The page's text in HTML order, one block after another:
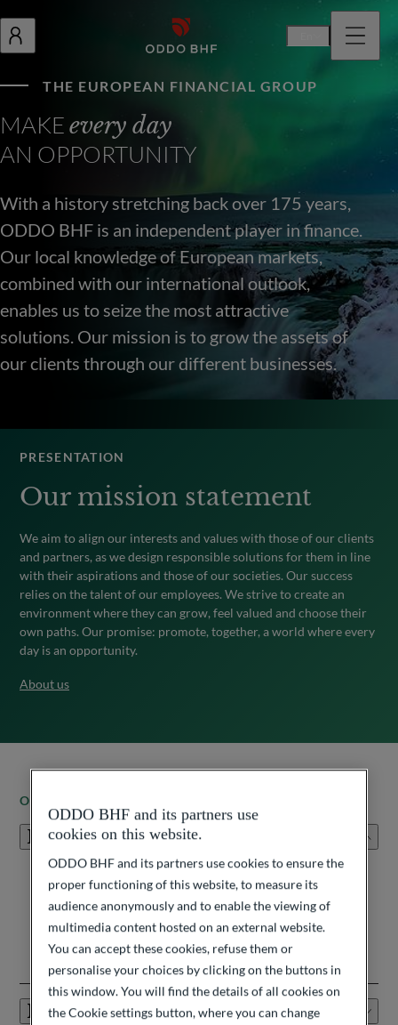
THE EUROPEAN FINANCIAL GROUP
MAKEevery day
AN OPPORTUNITY
With a history stretching back over 175 years,
ODDO BHF is an independent player in finance.
Our local knowledge of European markets,
combined with our international outlook,
enables us to seize the most attractive
solutions. Our mission is to grow the assets of
our clients through our different businesses.
PRESENTATION
Our mission statement
We aim to align our interests and values with those of our clients
and partners, as we design responsible solutions for them in line
with their aspirations and those of our societies. Our success
relies on the talent of our employees. We strive to create an
environment where they can grow, feel valued and choose their
own paths. Our promise: promote, together, a world where every
day is an opportunity.
About us
OUR CLIENTS
Private clients
As strategic advisors driven by excellence and creativity, we
see ourselves as wealth architects, with the ambition to
exceed client expectations.
Learn more
Institutional investors
ODDO BHF and its partners use
cookies on this website.
ODDO BHF and its partners use cookies to ensure the
proper functioning of this website, to measure its
audience anonymously and to enable the viewing of
multimedia content hosted on an external website.
You can accept these cookies, refuse them or
personalise your choices by clicking on the buttons in
this window. You will find the details of all cookies on
the Cookie settings button, where you can change